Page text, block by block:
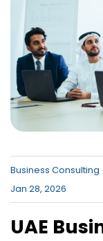
Canada ,
Business Consulting
Jan 28, 2026
UAE